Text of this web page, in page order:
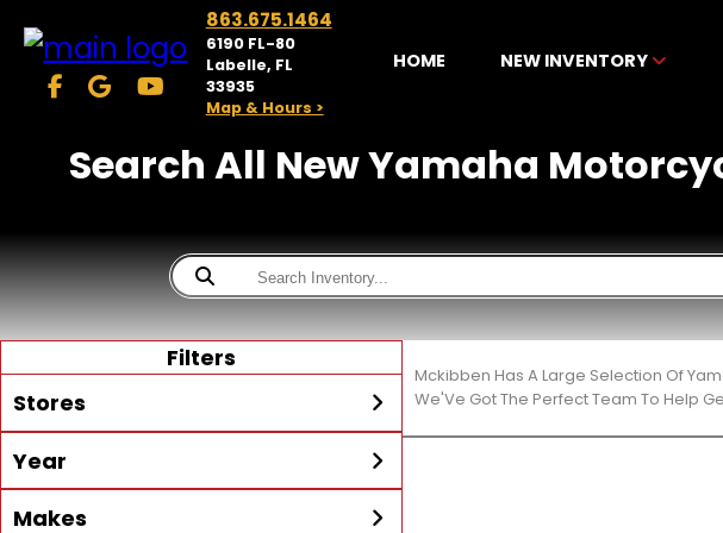
863.675.1464
6190 FL-80
Labelle, FL
33935
Map & Hours >
HOME NEW INVENTORY
Search All New Yamaha
Filters
Stores
McKibben Powersports
Search Inventory by expanding
Year
Min Year
Makes
Mckibben Has A Large Selection Of
We'Ve Got The Perfect Team To Help